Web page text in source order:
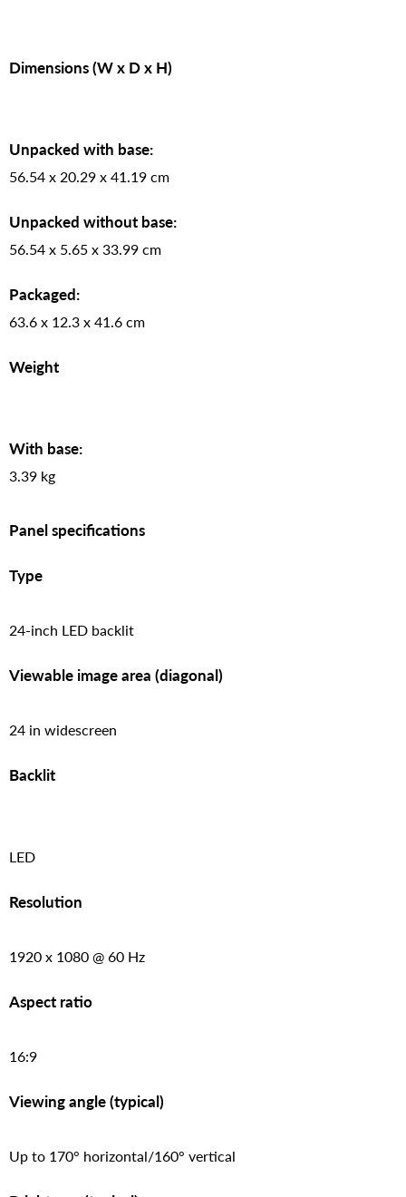
Dimensions (W x D x H)
Unpacked with base:
56.54 x 20.29 x 41.19 cm
Unpacked without base:
56.54 x 5.65 x 33.99 cm
Packaged:
63.6 x 12.3 x 41.6 cm
Weight
With base:
3.39 kg
Panel specifications
Type
24-inch LED backlit
Viewable image area (diagonal)
24 in widescreen
Backlit
LED
Resolution
1920 x 1080 @ 60 Hz
Aspect ratio
16:9
Viewing angle (typical)
Up to 170° horizontal/160° vertical